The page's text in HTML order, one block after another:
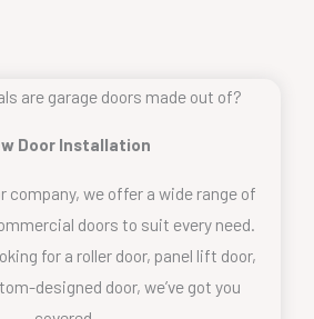
Door Installation
company, we offer a wide range of
doors to suit every need.
for a roller door, panel lift door,
designed door, we’ve got you